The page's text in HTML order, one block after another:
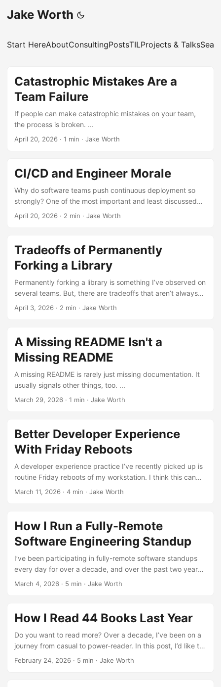
Jake Worth
Start HereAboutConsultingPostsTILProjects & Talks
Catastrophic Mistakes Are a
Team Failure
If people can make catastrophic mistakes on your team,
the process is broken. ...
April 20, 2026 · 1 min · Jake Worth
CI/CD and Engineer Morale
Why do software teams push continuous deployment so
strongly? One of the most important and least discussed
reasons is engineer morale. ...
April 20, 2026 · 2 min · Jake Worth
Tradeoffs of Permanently
Forking a Library
Permanently forking a library is something I’ve observed on
several teams. But, there are tradeoffs that aren’t always
obvious. ...
April 3, 2026 · 2 min · Jake Worth
A Missing README Isn't a
Missing README
A missing README is rarely just missing documentation. It
usually signals other things, too. ...
March 29, 2026 · 1 min · Jake Worth
Better Developer Experience
With Friday Reboots
A developer experience practice I’ve recently picked up is
routine Friday reboots of my workstation. I think this can
make your workflow (and even perhaps your life as an
March 11, 2026 · 4 min · Jake Worth
How I Run a Fully-Remote
Software Engineering Standup
I’ve been participating in fully-remote software standups
every day for over a decade, and over the past two years,
leading them, too. Here’s how I run the best standup
March 4, 2026 · 5 min · Jake Worth
How I Read 44 Books Last Year
Do you want to read more? Over a decade, I’ve been on a
journey from casual to power-reader. In this post, I’d like to
share the ideas and techniques that have helped me read
February 24, 2026 · 5 min · Jake Worth